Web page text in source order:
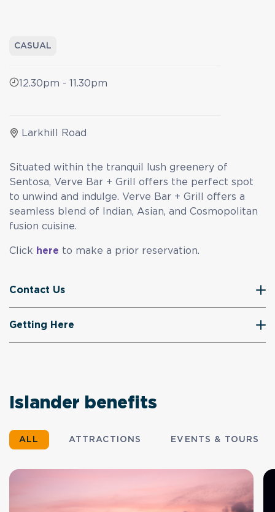
Situated within the tranquil lush greenery of
Sentosa, Verve Bar + Grill offers the perfect spot
to unwind and indulge. Verve Bar + Grill offers a
seamless blend of Indian, Asian, and Cosmopolitan
fusion cuisine.
Click here to make a prior reservation.
CASUAL
12.30pm - 11.30pm
Larkhill Road
Contact Us
Getting Here
Islander benefits
ALL ATTRACTIONS EVENTS & TOURS